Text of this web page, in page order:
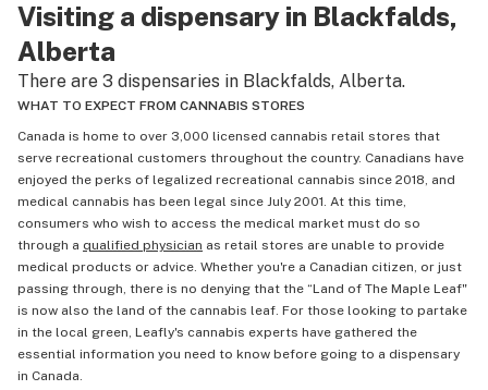
Visiting a dispensary in Blackfalds,
Alberta
There are 3 dispensaries in Blackfalds, Alberta.
WHAT TO EXPECT FROM CANNABIS STORES
Canada is home to over 3,000 licensed cannabis retail stores that
serve recreational customers throughout the country. Canadians have
enjoyed the perks of legalized recreational cannabis since 2018, and
medical cannabis has been legal since July 2001. At this time,
consumers who wish to access the medical market must do so
through a qualified physician as retail stores are unable to provide
medical products or advice. Whether you're a Canadian citizen, or just
passing through, there is no denying that the “Land of The Maple Leaf"
is now also the land of the cannabis leaf. For those looking to partake
in the local green, Leafly's cannabis experts have gathered the
essential information you need to know before going to a dispensary
in Canada.